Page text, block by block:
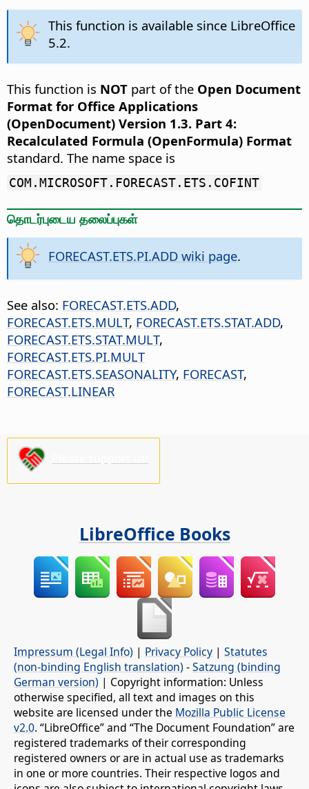
This function is available since LibreOffice
5.2.
This function is NOT part of the Open Document
Format for Office Applications
(OpenDocument) Version 1.3. Part 4:
Recalculated Formula (OpenFormula) Format
standard. The name space is
COM.MICROSOFT.FORECAST.ETS.COFINT
தொடர்புடைய தலைப்புகள்
FORECAST.ETS.PI.ADD wiki page.
See also: FORECAST.ETS.ADD,
FORECAST.ETS.MULT, FORECAST.ETS.STAT.ADD,
FORECAST.ETS.STAT.MULT,
FORECAST.ETS.PI.MULT
FORECAST.ETS.SEASONALITY, FORECAST,
FORECAST.LINEAR
LibreOffice Books
Impressum (Legal Info) | Privacy Policy | Statutes
(non-binding English translation) -Satzung (binding
German version) | Copyright information: Unless
otherwise specified, all text and images on this
website are licensed under the Mozilla Public License
v2.0. “LibreOffice” and “The Document Foundation” are
registered trademarks of their corresponding
registered owners or are in actual use as trademarks
in one or more countries. Their respective logos and